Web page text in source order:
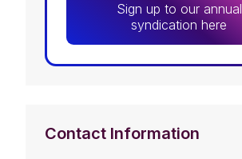
Sign up to our annual
syndication here
Contact Information